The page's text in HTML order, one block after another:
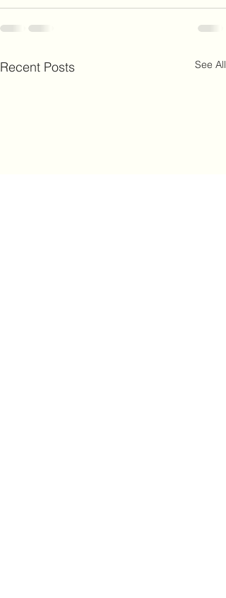
Recent Posts See All